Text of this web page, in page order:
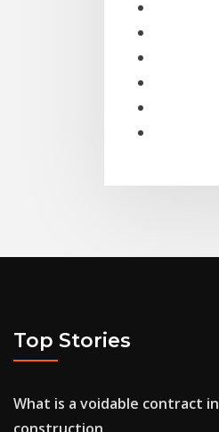
Top Stories
What is a voidable contract in